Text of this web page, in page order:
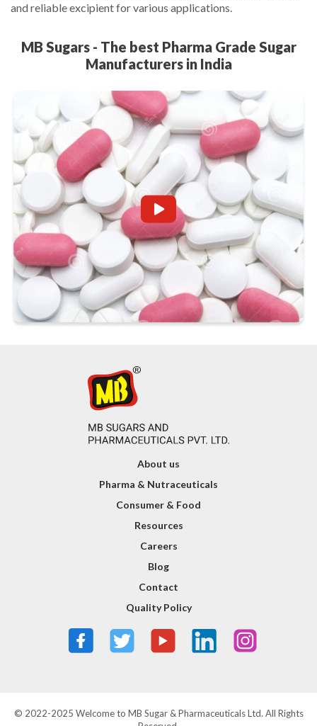
and reliable excipient for various applications.
MB Sugars - The best Pharma Grade Sugar
Manufacturers in India
About us
Pharma & Nutraceuticals
Consumer & Food
Resources
Careers
Blog
Contact
Quality Policy
© 2022-2025 Welcome to MB Sugar & Pharmaceuticals Ltd. All Rights